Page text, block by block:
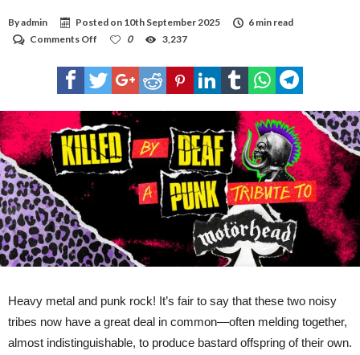
Byadmin Posted on 10th September 2025
6 min read
Comments Off
announce
new
album:
Deaf
–
A
Punk
Motörhead’
0 3,237
Heavy metal and punk rock! It’s fair to say that these two noisy
tribes now have a great deal in common—often melding together,
almost indistinguishable, to produce bastard offspring of their own.